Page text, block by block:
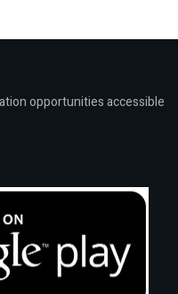
opportunities accessible